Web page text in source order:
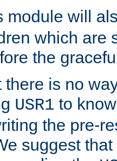
module will
which are
the
there is no
USR1 to
the pre-
suggest